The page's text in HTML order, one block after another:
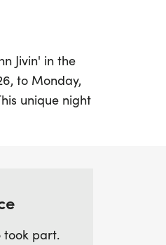
Jivin' in the
to Monday,
unique night
the
Start,
took part.